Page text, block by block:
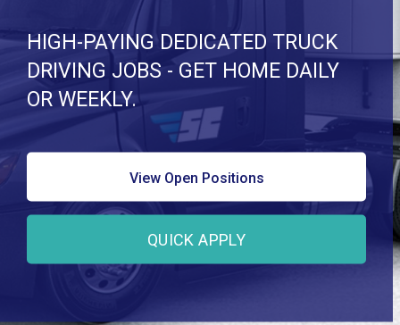
HIGH-PAYING DEDICATED TRUCK
DRIVING JOBS - GET HOME DAILY
OR WEEKLY.
View Open Positions
QUICK APPLY